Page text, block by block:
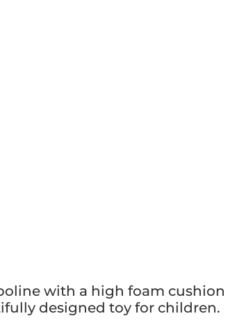
with a high foam
designed toy for children.